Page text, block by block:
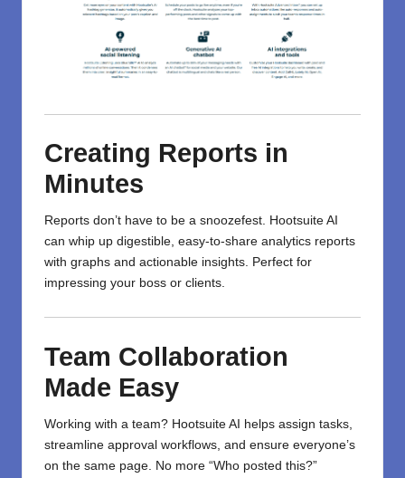
Creating Reports in
Minutes
Reports don’t have to be a snoozefest. Hootsuite AI
can whip up digestible, easy-to-share analytics reports
with graphs and actionable insights. Perfect for
impressing your boss or clients.
Team Collaboration
Made Easy
Working with a team? Hootsuite AI helps assign tasks,
streamline approval workflows, and ensure everyone’s
on the same page. No more “Who posted this?”